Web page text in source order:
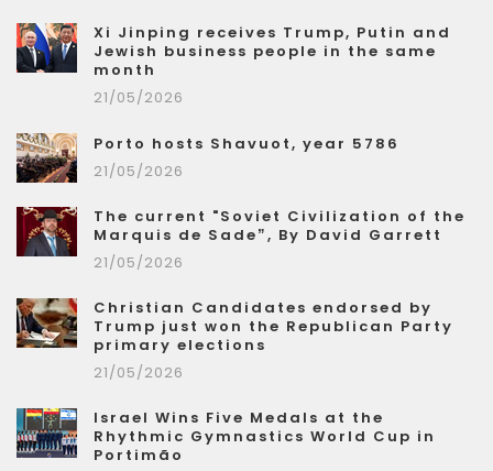
Xi Jinping receives Trump, Putin and
Jewish business people in the same
month
21/05/2026
Porto hosts Shavuot, year 5786
21/05/2026
The current "Soviet Civilization of the
Marquis de Sade”, By David Garrett
21/05/2026
Christian Candidates endorsed by
Trump just won the Republican Party
primary elections
21/05/2026
Israel Wins Five Medals at the
Rhythmic Gymnastics World Cup in
Portimão